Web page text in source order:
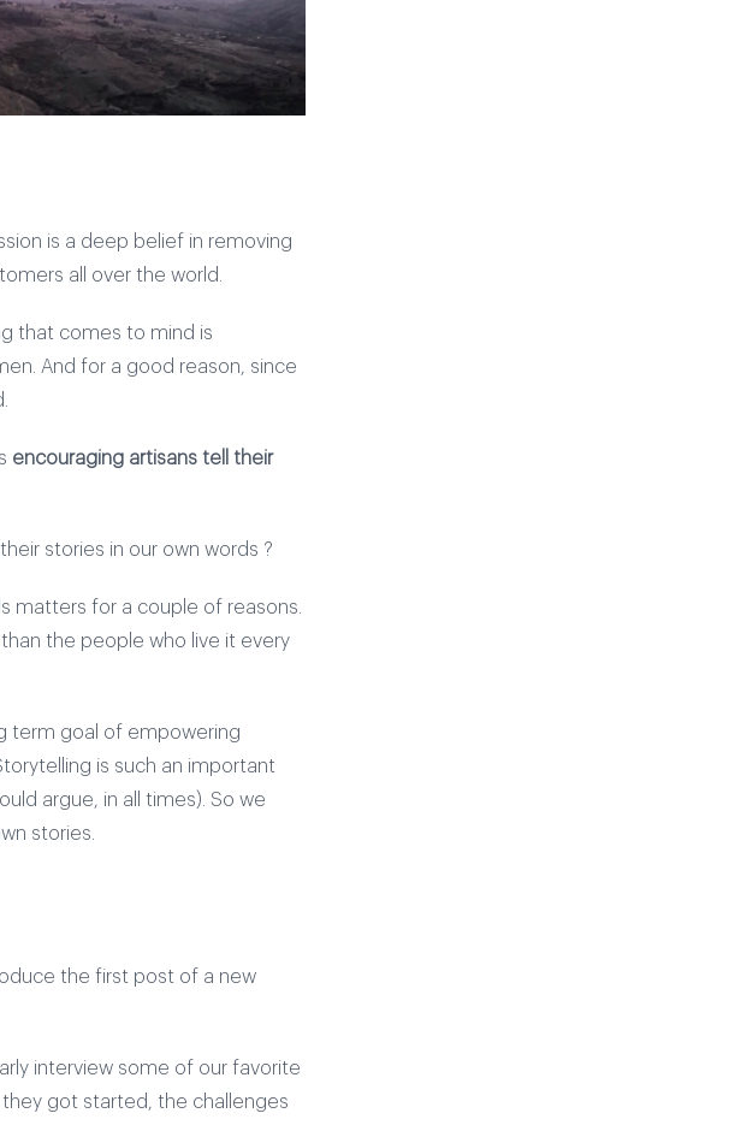
is a deep belief in removing
all over the world.
that comes to mind is
And for a good reason, since
encouraging artisans tell their
stories in our own words ?
matters for a couple of reasons.
the people who live it every
term goal of empowering
is such an important
argue, in all times). So we
stories.
the first post of a new
interview some of our favorite
got started, the challenges